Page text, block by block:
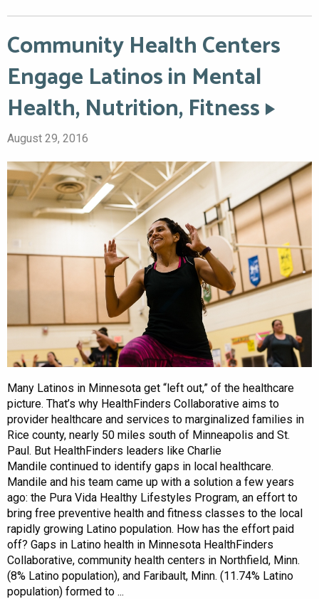
Community Health Centers
Engage Latinos in Mental
Health, Nutrition, Fitness
August 29, 2016
Many Latinos in Minnesota get “left out,” of the healthcare
picture. That’s why HealthFinders Collaborative aims to
provider healthcare and services to marginalized families in
Rice county, nearly 50 miles south of Minneapolis and St.
Paul. But HealthFinders leaders like Charlie
Mandile continued to identify gaps in local healthcare.
Mandile and his team came up with a solution a few years
ago: the Pura Vida Healthy Lifestyles Program, an effort to
bring free preventive health and fitness classes to the local
rapidly growing Latino population. How has the effort paid
off? Gaps in Latino health in Minnesota HealthFinders
Collaborative, community health centers in Northfield, Minn.
(8% Latino population), and Faribault, Minn. (11.74% Latino
population) formed to ...